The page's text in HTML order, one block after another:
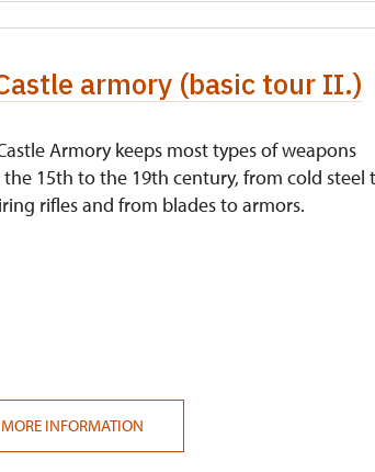
armory (basic tour II.)
Armory keeps most types of weapons
15th to the 19th century, from cold steel
rifles and from blades to armors.
MORE INFORMATION